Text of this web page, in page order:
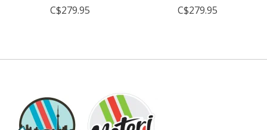
C$279.95
C$279.95